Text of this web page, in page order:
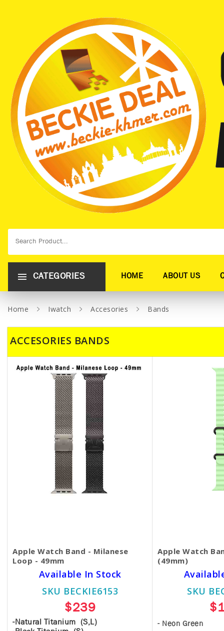
CATEGORIES HOME ABOUT US
Home Iwatch Accesories Bands
ACCESORIES BANDS
Apple Watch Band - Milanese
Loop - 49mm
Available In Stock
SKU BECKIE6153
$239
-Natural Titanium (S,L)
Apple Watch
(49mm)
SKU
- Neon Green